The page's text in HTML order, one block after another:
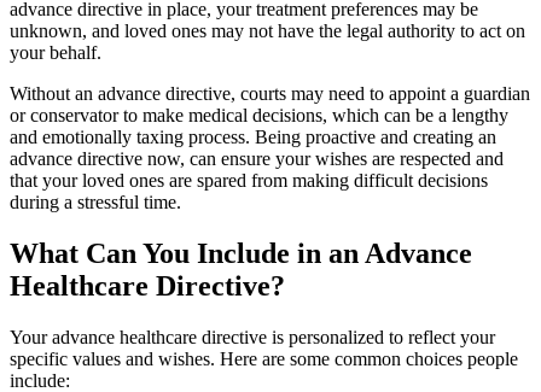
advance directive in place, your treatment preferences may be
unknown, and loved ones may not have the legal authority to act on
your behalf.
Without an advance directive, courts may need to appoint a guardian
or conservator to make medical decisions, which can be a lengthy
and emotionally taxing process. Being proactive and creating an
advance directive now, can ensure your wishes are respected and
that your loved ones are spared from making difficult decisions
during a stressful time.
What Can You Include in an Advance
Healthcare Directive?
Your advance healthcare directive is personalized to reflect your
specific values and wishes. Here are some common choices people
include: